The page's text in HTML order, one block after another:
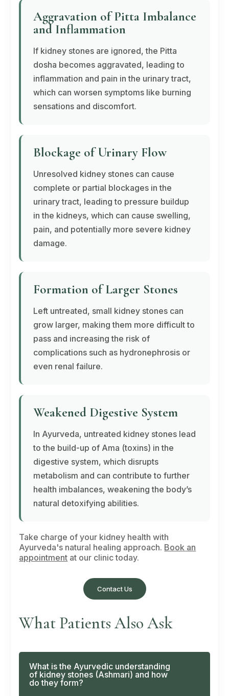
Aggravation ofPitta Imbalance
and Inflammation
If kidney stones are ignored, the Pitta
dosha becomes aggravated, leading to
inflammation and pain in the urinary tract,
which can worsen symptoms like burning
sensations and discomfort.
Blockage of Urinary Flow
Unresolved kidney stones can cause
complete or partial blockages in the
urinary tract, leading to pressure buildup
in the kidneys, which can cause swelling,
pain, and potentially more severe kidney
damage.
Formation of Larger Stones
Left untreated, small kidney stones can
grow larger, making them more difficult to
pass and increasing the risk of
complications such as hydronephrosis or
even renal failure.
Weakened Digestive System
In Ayurveda, untreated kidney stones lead
to the build-up of Ama (toxins) in the
digestive system, which disrupts
metabolism and can contribute to further
health imbalances, weakening the body’s
natural detoxifying abilities.
Take charge of your kidney health with
Ayurveda's natural healing approach. Book an
appointment at our clinic today.
Contact Us
What Patients Also Ask
What is the Ayurvedic understanding
of kidney stones (Ashmari) and how
do they form?